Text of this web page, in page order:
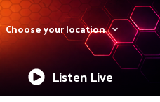
Choose your location
Listen Live